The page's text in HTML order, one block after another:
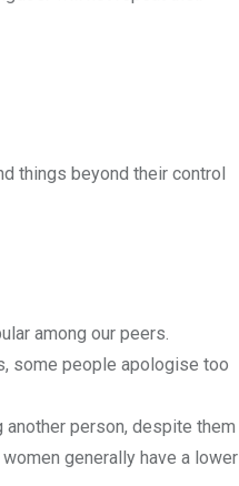
things beyond their control
among our peers.
some people apologise too
person, despite them
generally have a lower